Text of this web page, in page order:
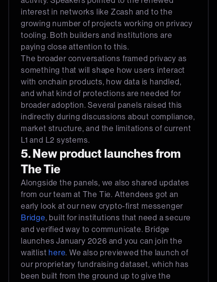
interest in networks like Zcash and to the
growing number of projects working on privacy
tooling. Both builders and institutions are
paying close attention to this.
The broader conversations framed privacy as
something that will shape how users interact
with onchain products, how data is handled,
and what kind of protections are needed for
broader adoption. Several panels raised this
indirectly during discussions about compliance,
market structure, and the limitations of current
L1 and L2 systems.
5. New product launches from
The Tie
Alongside the panels, we also shared updates
from our team at The Tie. Attendees got an
early look at our new crypto-first messenger
Bridge, built for institutions that need a secure
and verified way to communicate. Bridge
launches January 2026 and you can join the
waitlist here. We also previewed the launch of
our proprietary fundraising dataset, which has
been built from the ground up to give the